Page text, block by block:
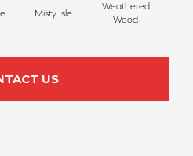
Misty Isle
Weathered
Wood
US